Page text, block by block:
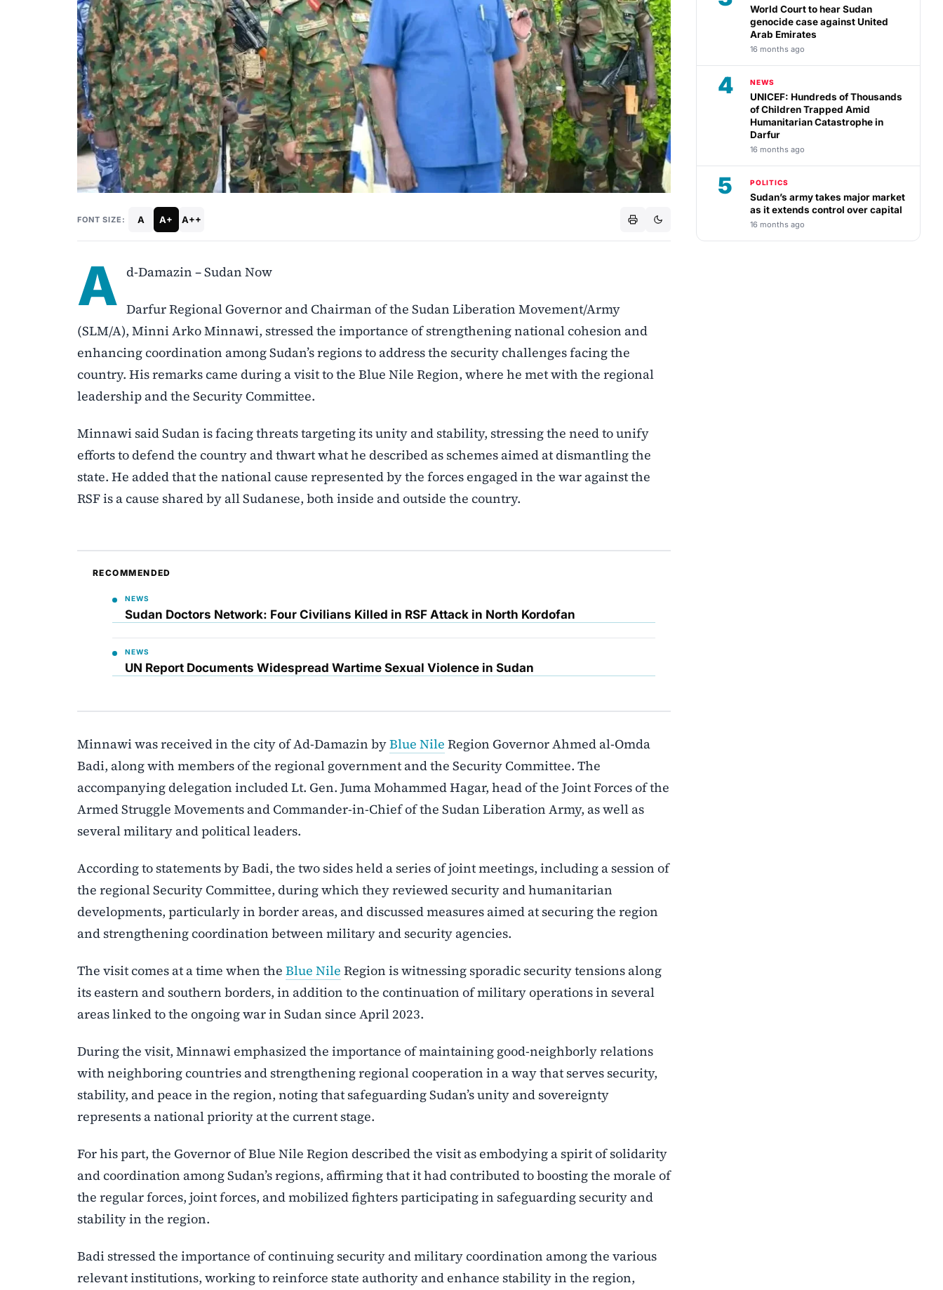
FONT SIZE: A A+ A++
A d-Damazin – Sudan Now
Darfur Regional Governor and Chairman of the Sudan Liberation Movement/Army
(SLM/A), Minni Arko Minnawi, stressed the importance of strengthening national cohesion and
enhancing coordination among Sudan’s regions to address the security challenges facing the
country. His remarks came during a visit to the Blue Nile Region, where he met with the regional
leadership and the Security Committee.
Minnawi said Sudan is facing threats targeting its unity and stability, stressing the need to unify
efforts to defend the country and thwart what he described as schemes aimed at dismantling the
state. He added that the national cause represented by the forces engaged in the war against the
RSF is a cause shared by all Sudanese, both inside and outside the country.
RECOMMENDED
NEWS
Sudan Doctors Network: Four Civilians Killed in RSF Attack in North Kordofan
NEWS
UN Report Documents Widespread Wartime Sexual Violence in Sudan
Minnawi was received in the city of Ad-Damazin byBlue Nile Region Governor Ahmed al-Omda
Badi, along with members of the regional government and the Security Committee. The
accompanying delegation included Lt. Gen. Juma Mohammed Hagar, head of the Joint Forces of the
Armed Struggle Movements and Commander-in-Chief of the Sudan Liberation Army, as well as
several military and political leaders.
According to statements by Badi, the two sides held a series of joint meetings, including a session of
the regional Security Committee, during which they reviewed security and humanitarian
developments, particularly in border areas, and discussed measures aimed at securing the region
and strengthening coordination between military and security agencies.
The visit comes at a time when the Blue Nile Region is witnessing sporadic security tensions along
its eastern and southern borders, in addition to the continuation of military operations in several
areas linked to the ongoing war in Sudan since April 2023.
During the visit, Minnawi emphasized the importance of maintaining good-neighborly relations
with neighboring countries and strengthening regional cooperation in a way that serves security,
stability, and peace in the region, noting that safeguarding Sudan’s unity and sovereignty
represents a national priority at the current stage.
For his part, the Governor of Blue Nile Region described the visit as embodying a spirit of solidarity
and coordination among Sudan’s regions, affirming that it had contributed to boosting the morale of
the regular forces, joint forces, and mobilized fighters participating in safeguarding security and
stability in the region.
Badi stressed the importance of continuing security and military coordination among the various
relevant institutions, working to reinforce state authority and enhance stability in the region,
World Court to hear Sudan
genocide case against United
Arab Emirates
16 months ago
4 NEWS
UNICEF: Hundreds of Thousands
of Children Trapped Amid
Humanitarian Catastrophe in
Darfur
16 months ago
5 POLITICS
Sudan’s army takes major market
as it extends control over capital
16 months ago